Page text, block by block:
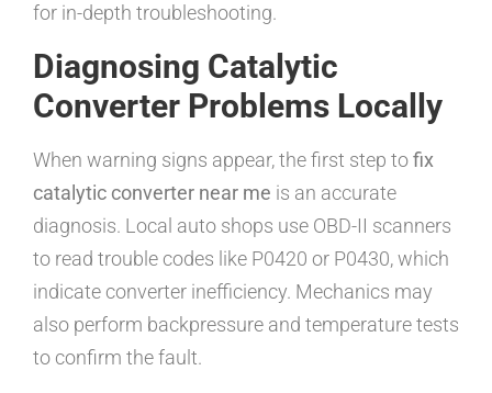
for in-depth troubleshooting.
Diagnosing Catalytic
Converter Problems Locally
When warning signs appear, the first step tofix
catalytic converter near me is an accurate
diagnosis. Local auto shops use OBD-II scanners
to read trouble codes like P0420 or P0430, which
indicate converter inefficiency. Mechanics may
also perform backpressure and temperature tests
to confirm the fault.